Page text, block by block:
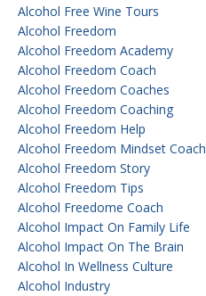
Alcohol Free Wine Tours
Alcohol Freedom
Alcohol Freedom Academy
Alcohol Freedom Coach
Alcohol Freedom Coaches
Alcohol Freedom Coaching
Alcohol Freedom Help
Alcohol Freedom Mindset Coach
Alcohol Freedom Story
Alcohol Freedom Tips
Alcohol Freedome Coach
Alcohol Impact On Family Life
Alcohol Impact On The Brain
Alcohol In Wellness Culture
Alcohol Industry